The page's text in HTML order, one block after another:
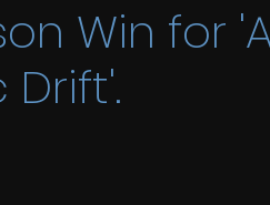
Win for